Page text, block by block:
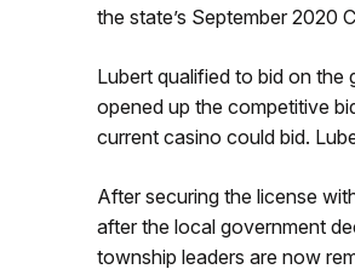
the state’s September 2020
Lubert qualified to bid on the
opened up the competitive
current casino could bid.
After securing the license
after the local government
township leaders are now